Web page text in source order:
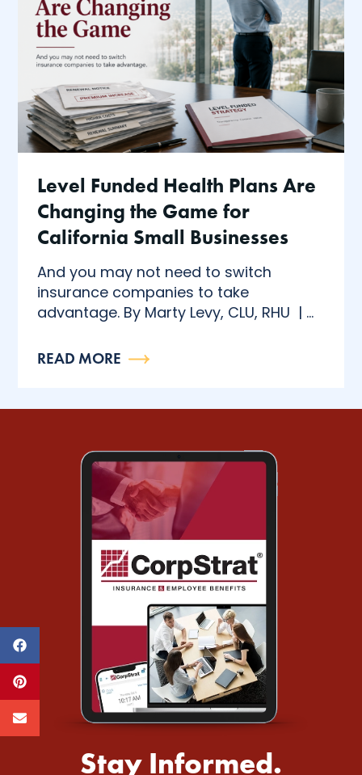
Level Funded Health Plans Are
Changing the Game for
California Small Businesses
And you may not need to switch
insurance companies to take
advantage. By Marty Levy, CLU, RHU | ...
READ MORE
Stay Informed.